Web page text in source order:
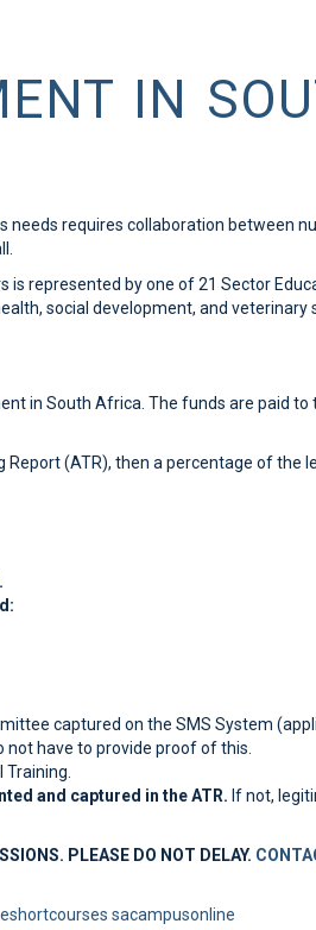
IN
requires collaboration between
represented by one of 21 Sector
social development, and
in South Africa. The funds are paid
(ATR), then a percentage of the
captured on the SMS System
have to provide proof of this.
and captured in the ATR. If not,
PLEASE DO NOT DELAY.
sacampusonline